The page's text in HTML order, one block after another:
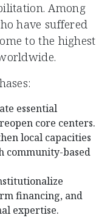
Among
have suffered
to the highest
essential
core centers.
local capacities
community-based
financing, and
expertise.